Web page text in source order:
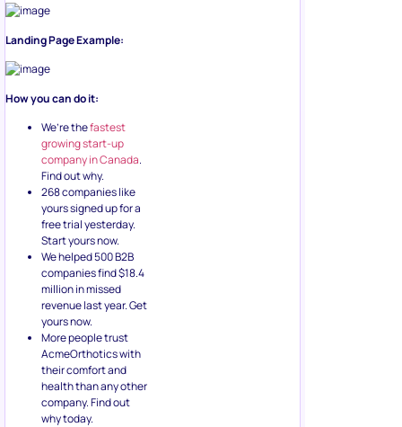
Landing Page Example:
How you can do it:
We’re thefastest
growing start-up
company in Canada.
Find out why.
268 companies like
yours signed up for a
free trial yesterday.
Start yours now.
We helped 500 B2B
companies find $18.4
million in missed
revenue last year. Get
yours now.
More people trust
AcmeOrthotics with
their comfort and
health than any other
company. Find out
why today.